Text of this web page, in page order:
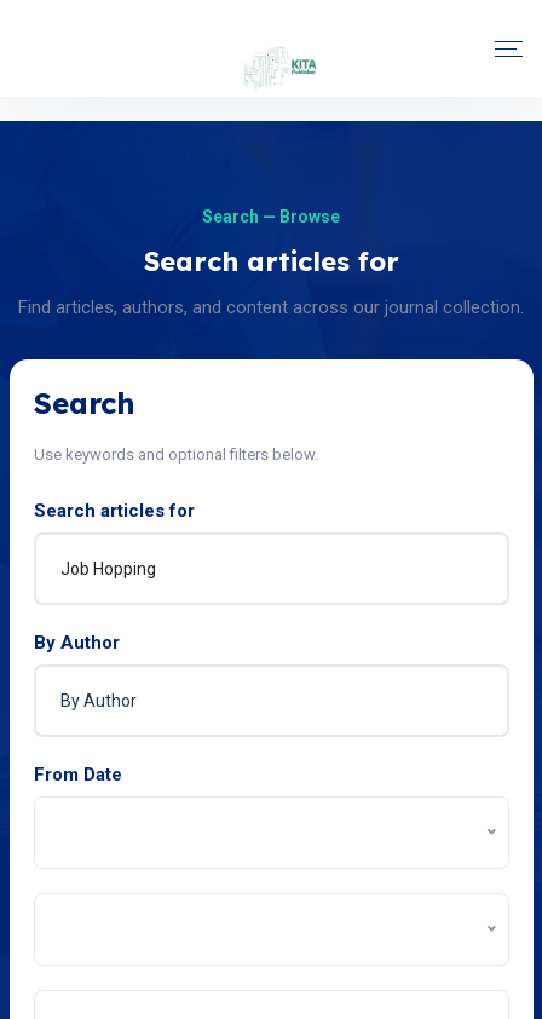
Search — Browse
Search articles for
Find articles, authors, and content across our journal collection.
Search
Use keywords and optional filters below.
Search articles for
By Author
From Date